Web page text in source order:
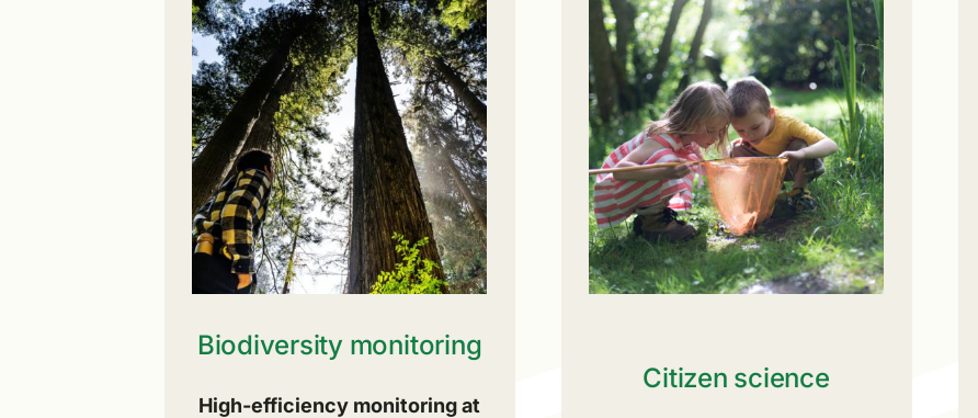
Biodiversity monitoring
High-efficiency monitoring at
Citizen science